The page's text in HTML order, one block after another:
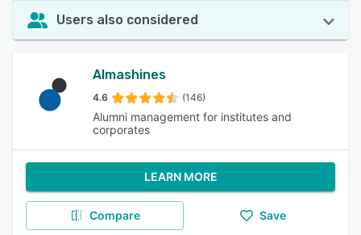
Users also considered
Almashines
4.6 (146)
Alumni management for institutes and
corporates
LEARN MORE
Compare Save